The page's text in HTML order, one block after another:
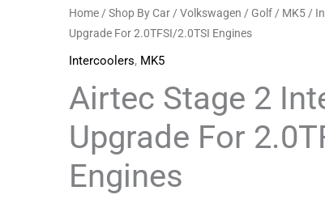
Home /Shop By Car /Volkswagen / Golf / MK5 /
Upgrade For 2.0TFSI/2.0TSI Engines
Intercoolers, MK5
Airtec Stage 2
Upgrade For
Engines
Airtec
Stage
2
Upgrade
For
2.0TFSI/2.0TSI
Engines
quantity